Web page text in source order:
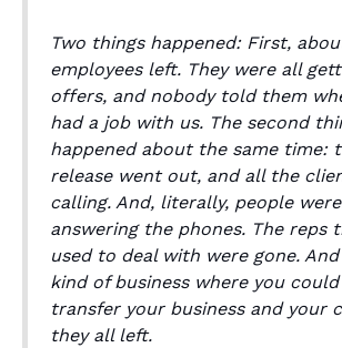
Two things happened: First,
employees left. They were all
offers, and nobody told them
had a job with us. The second
happened about the same time:
release went out, and all the
calling. And, literally, people
answering the phones. The reps
used to deal with were gone.
kind of business where you could
transfer your business and your
they all left.